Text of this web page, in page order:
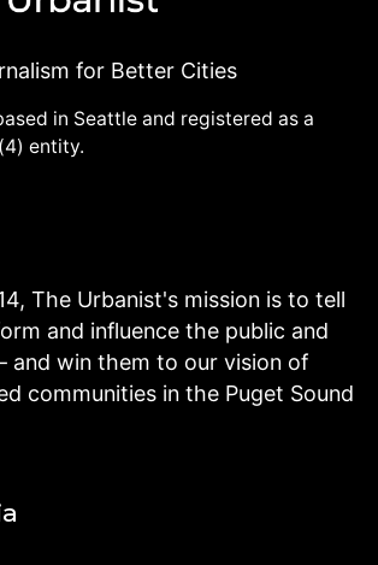
for Better Cities
in Seattle and registered as a
entity.
The Urbanist's mission is to tell
and influence the public and
and win them to our vision of
communities in the Puget Sound